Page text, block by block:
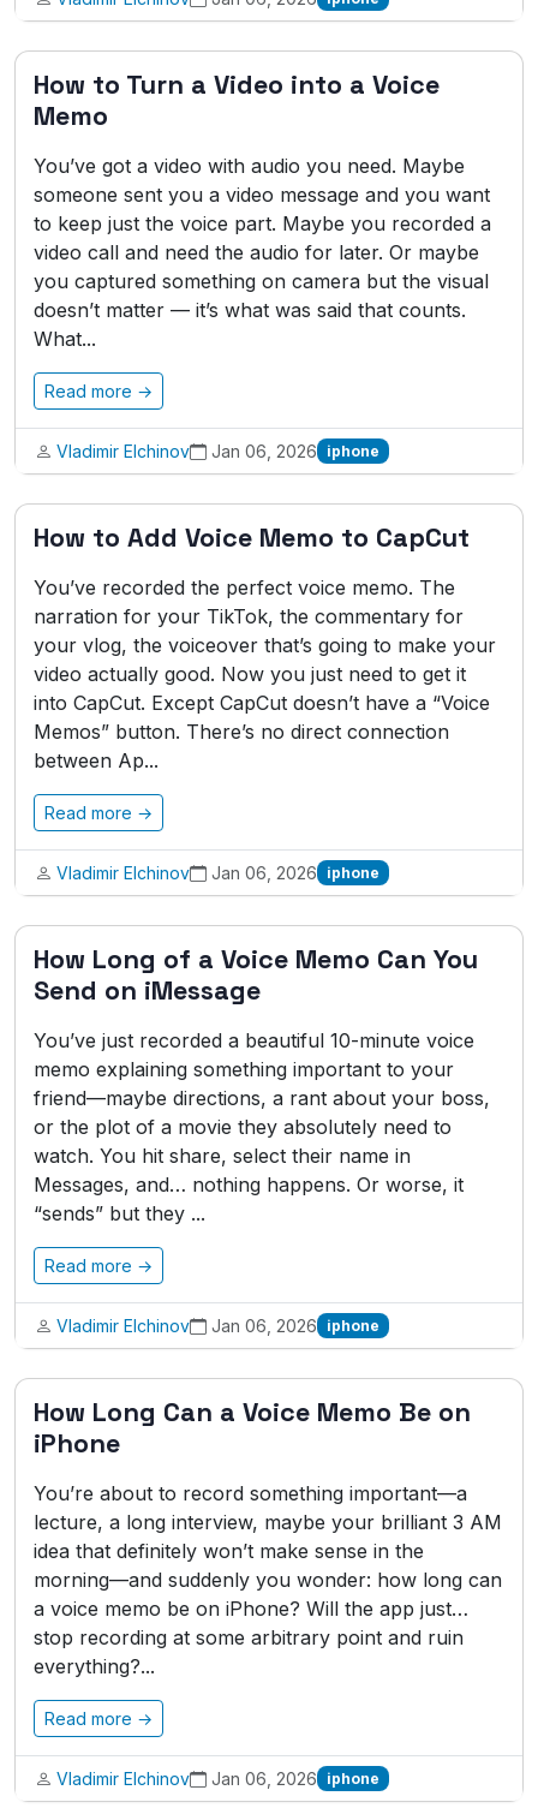
How to Turn a Video into a Voice
Memo
You’ve got a video with audio you need. Maybe
someone sent you a video message and you want
to keep just the voice part. Maybe you recorded a
video call and need the audio for later. Or maybe
you captured something on camera but the visual
doesn’t matter — it’s what was said that counts.
What...
Read more →
Vladimir Elchinov Jan 06, 2026 iphone
How to Add Voice Memo to CapCut
You’ve recorded the perfect voice memo. The
narration for your TikTok, the commentary for
your vlog, the voiceover that’s going to make your
video actually good. Now you just need to get it
into CapCut. Except CapCut doesn’t have a “Voice
Memos” button. There’s no direct connection
between Ap...
Read more →
Vladimir Elchinov Jan 06, 2026 iphone
How Long of a Voice Memo Can You
Send on iMessage
You’ve just recorded a beautiful 10-minute voice
memo explaining something important to your
friend—maybe directions, a rant about your boss,
or the plot of a movie they absolutely need to
watch. You hit share, select their name in
Messages, and… nothing happens. Or worse, it
“sends” but they ...
Read more →
Vladimir Elchinov Jan 06, 2026 iphone
How Long Can a Voice Memo Be on
iPhone
You’re about to record something important—a
lecture, a long interview, maybe your brilliant 3 AM
idea that definitely won’t make sense in the
morning—and suddenly you wonder: how long can
a voice memo be on iPhone? Will the app just…
stop recording at some arbitrary point and ruin
everything?...
Read more →
Vladimir Elchinov Jan 06, 2026 iphone